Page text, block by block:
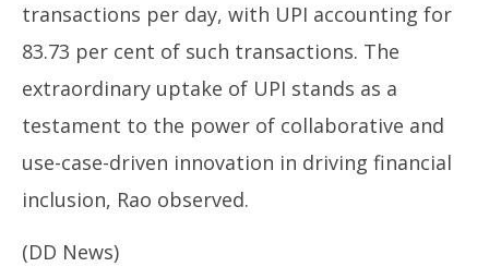
transactions per day, with UPI accounting for
83.73 per cent of such transactions. The
extraordinary uptake of UPI stands as a
testament to the power of collaborative and
use-case-driven innovation in driving financial
inclusion, Rao observed.
(DD News)